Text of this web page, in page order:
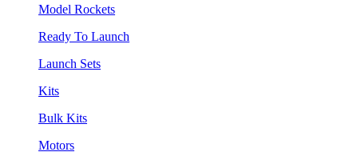
Model Rockets
Ready To Launch
Launch Sets
Kits
Bulk Kits
Motors